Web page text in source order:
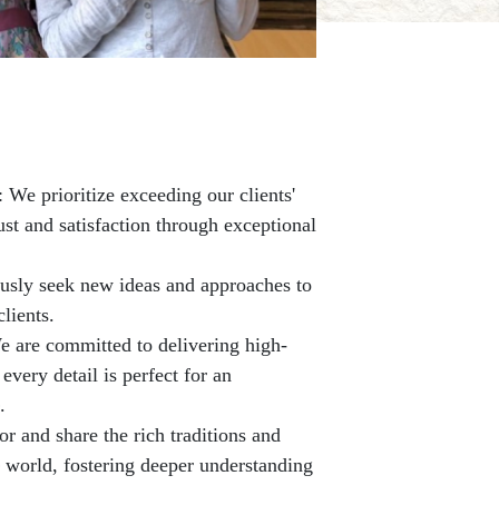
prioritize exceeding our clients'
and satisfaction through exceptional
seek new ideas and approaches to
are committed to delivering high-
detail is perfect for an
and share the rich traditions and
fostering deeper understanding